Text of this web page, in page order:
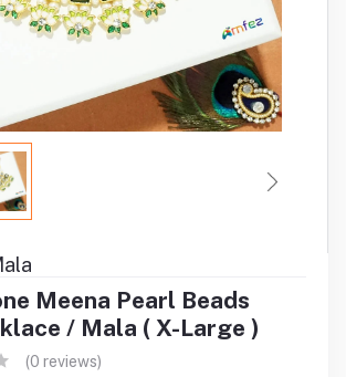
Meena Pearl Beads
/ Mala ( X-Large )
(0 reviews)